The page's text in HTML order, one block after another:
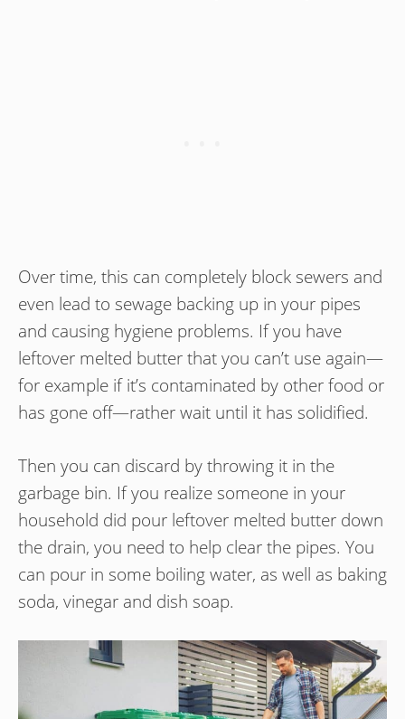
Over time, this can completely block sewers and
even lead to sewage backing up in your pipes
and causing hygiene problems. If you have
leftover melted butter that you can’t use again—
for example if it’s contaminated by other food or
has gone off—rather wait until it has solidified.
Then you can discard by throwing it in the
garbage bin. If you realize someone in your
household did pour leftover melted butter down
the drain, you need to help clear the pipes. You
can pour in some boiling water, as well as baking
soda, vinegar and dish soap.